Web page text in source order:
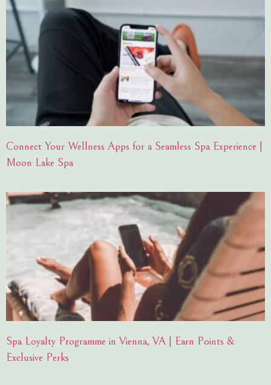
Connect Your Wellness Apps for a Seamless Spa Experience |
Moon Lake Spa
Spa Loyalty Programme in Vienna, VA | Earn Points &
Exclusive Perks